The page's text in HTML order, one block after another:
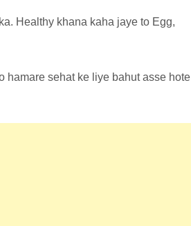
Healthy khana kaha jaye to Egg,
hamare sehat ke liye bahut asse hote